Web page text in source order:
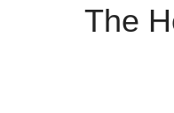
The